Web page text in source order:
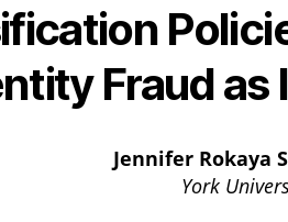
Fraud
Jennifer Rokaya
York